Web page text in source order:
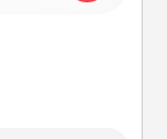
and over